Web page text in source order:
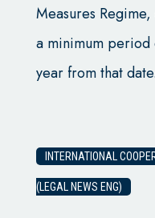
Measures
a minimum period
year from that date.
INTERNATIONAL
(LEGAL NEWS ENG)